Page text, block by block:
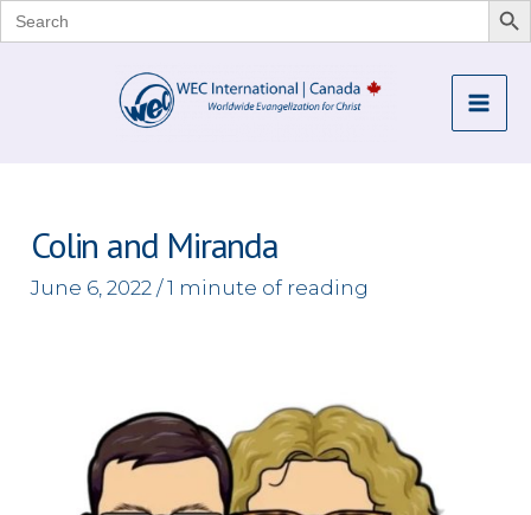
Search
for:
Colin and Miranda
June 6, 2022 /1 minute of reading